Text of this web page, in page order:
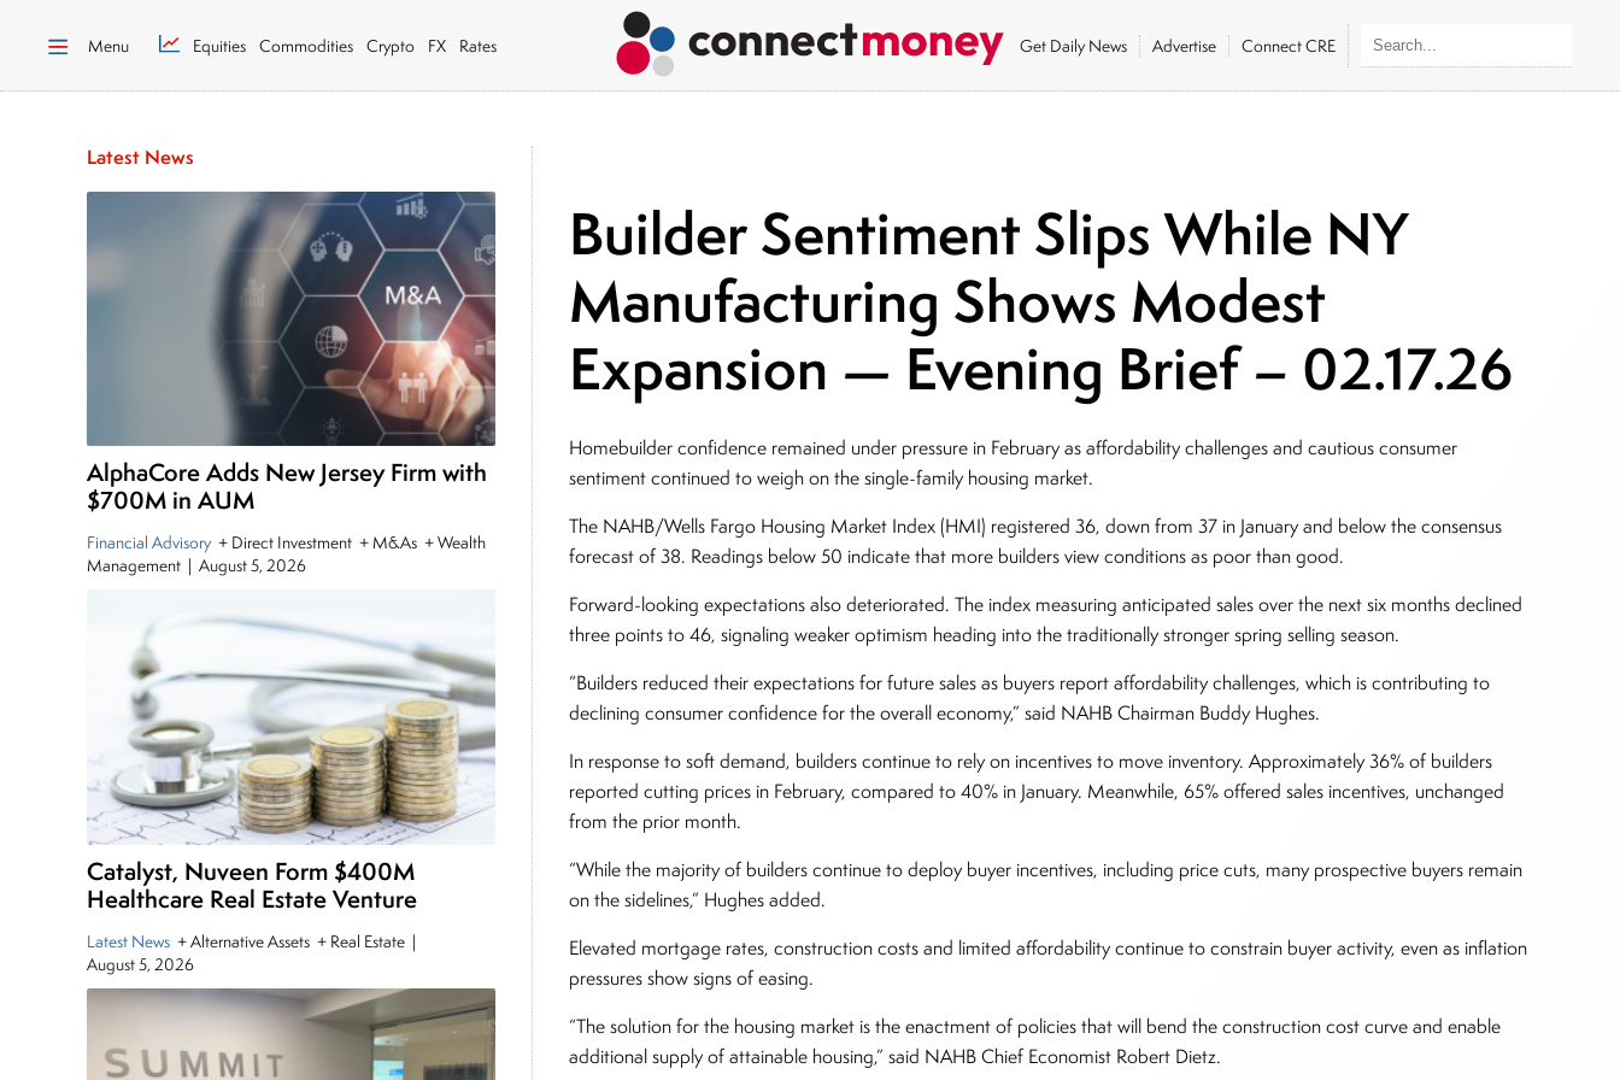
Menu Equities Commodities Crypto FX Rates Get Daily News Advertise Connect CRE
Latest News
AlphaCore Adds New Jersey Firm with
$700M in AUM
Financial Advisory + Direct Investment + M&As + Wealth
Management | August 5, 2026
Catalyst, Nuveen Form $400M
Healthcare Real Estate Venture
Latest News + Alternative Assets + Real Estate |
August 5, 2026
Builder Sentiment Slips While NY
Manufacturing Shows Modest
Expansion — Evening Brief – 02.17.26
Homebuilder confidence remained under pressure in February as affordability challenges and cautious consumer
sentiment continued to weigh on the single-family housing market.
The NAHB/Wells Fargo Housing Market Index (HMI) registered 36, down from 37 in January and below the consensus
forecast of 38. Readings below 50 indicate that more builders view conditions as poor than good.
Forward-looking expectations also deteriorated. The index measuring anticipated sales over the next six months declined
three points to 46, signaling weaker optimism heading into the traditionally stronger spring selling season.
“Builders reduced their expectations for future sales as buyers report affordability challenges, which is contributing to
declining consumer confidence for the overall economy,” said NAHB Chairman Buddy Hughes.
In response to soft demand, builders continue to rely on incentives to move inventory. Approximately 36% of builders
reported cutting prices in February, compared to 40% in January. Meanwhile, 65% offered sales incentives, unchanged
from the prior month.
“While the majority of builders continue to deploy buyer incentives, including price cuts, many prospective buyers remain
on the sidelines,” Hughes added.
Elevated mortgage rates, construction costs and limited affordability continue to constrain buyer activity, even as inflation
pressures show signs of easing.
“The solution for the housing market is the enactment of policies that will bend the construction cost curve and enable
additional supply of attainable housing,” said NAHB Chief Economist Robert Dietz.